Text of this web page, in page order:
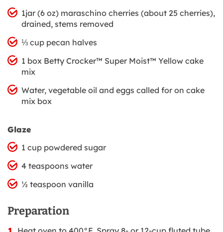
1jar (6 oz) maraschino cherries (about 25 cherries),
drained, stems removed
⅓ cup pecan halves
1 box Betty Crocker™ Super Moist™ Yellow cake
mix
Water, vegetable oil and eggs called for on cake
mix box
Glaze
1 cup powdered sugar
4 teaspoons water
½ teaspoon vanilla
Preparation